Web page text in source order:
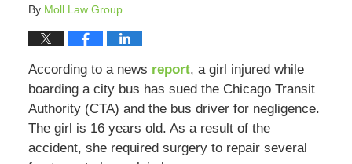
By Moll Law Group
According to a news report, a girl injured while
boarding a city bus has sued the Chicago Transit
Authority (CTA) and the bus driver for negligence.
The girl is 16 years old. As a result of the
accident, she required surgery to repair several